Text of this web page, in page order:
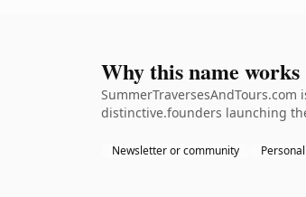
Why this name works
distinctive.founders launching
Newsletter or community